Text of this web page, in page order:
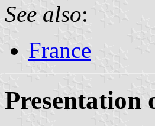
See also:
France
Presentation